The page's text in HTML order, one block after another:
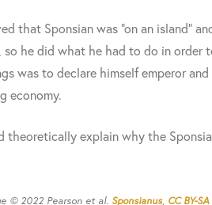
that Sponsian was "on an island"
so he did what he had to do in
was to declare himself emperor
economy.
theoretically explain why the
© 2022 Pearson et al. Sponsianus, CC BY-